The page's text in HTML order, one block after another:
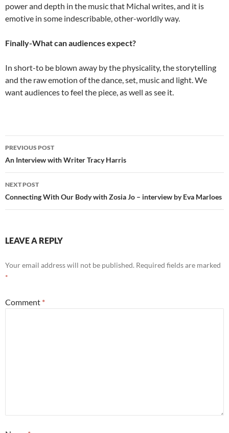
power and depth in the music that Michal writes, and it is
emotive in some indescribable, other-worldly way.
Finally-What can audiences expect?
In short-to be blown away by the physicality, the storytelling
and the raw emotion of the dance, set, music and light. We
want audiences to feel the piece, as well as see it.
Post
navigation
PREVIOUS POST
An Interview with Writer Tracy Harris
NEXT POST
Connecting With Our Body with Zosia Jo – interview by Eva Marloes
LEAVE A REPLY
Your email address will not be published. Required fields are marked
*
Comment *